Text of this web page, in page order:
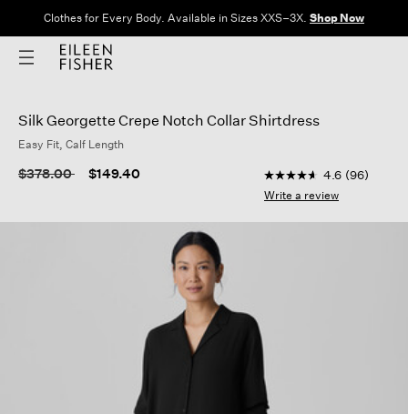
Clothes for Every Body. Available in Sizes XXS–3X. Shop Now
Silk Georgette Crepe Notch Collar Shirtdress
Easy Fit, Calf Length
Price reduced from
$378.00to $149.40 3.9 out of 5
4.6
out
5
page
link.
4.6 (96)
Write a review